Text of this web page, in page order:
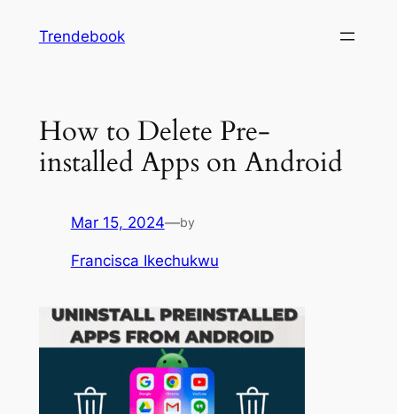
Trendebook
How to Delete Pre-
installed Apps on Android
Mar 15, 2024—by
Francisca Ikechukwu